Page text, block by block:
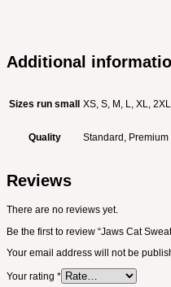
Additional
Sizes run small XS, S, M, L, XL,
Quality Standard, Premium
Reviews
There are no reviews yet.
Be the first to review “Jaws Cat
Your email address will not be
Your rating *